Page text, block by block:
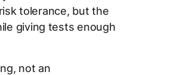
tolerance, but the
giving tests enough
not an